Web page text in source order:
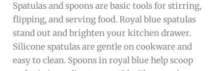
Spatulas and spoons are basic tools for stirring,
flipping, and serving food. Royal blue spatulas
stand out and brighten your kitchen drawer.
Silicone spatulas are gentle on cookware and
easy to clean. Spoons in royal blue help scoop